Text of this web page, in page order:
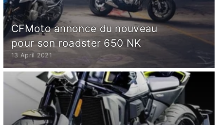
CFMoto annonce du nouveau
pour son roadster 650 NK
13 April 2021